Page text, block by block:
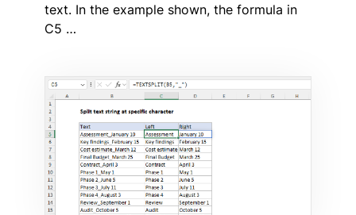
text. In the example shown, the formula in
C5 …